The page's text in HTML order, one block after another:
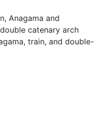
Anagama and
catenary arch
train, and double-